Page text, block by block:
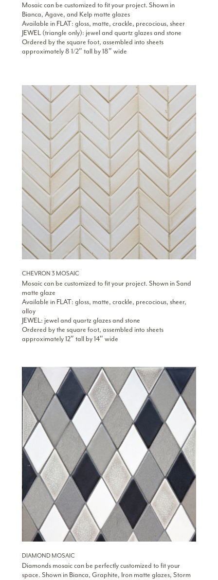
Mosaic can be customized to fit your project. Shown in
Bianca, Agave, and Kelp matte glazes
Available in FLAT: gloss, matte, crackle, precocious, sheer
JEWEL (triangle only): jewel and quartz glazes and stone
Ordered by the square foot, assembled into sheets
approximately 8 1/2″ tall by 18″ wide
CHEVRON 3 MOSAIC
Mosaic can be customized to fit your project. Shown in Sand
matte glaze
Available in FLAT: gloss, matte, crackle, precocious, sheer,
alloy
JEWEL: jewel and quartz glazes and stone
Ordered by the square foot, assembled into sheets
approximately 12″ tall by 14″ wide
DIAMOND MOSAIC
Diamonds mosaic can be perfectly customized to fit your
space. Shown in Bianca, Graphite, Iron matte glazes, Storm